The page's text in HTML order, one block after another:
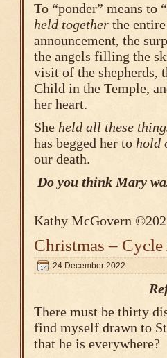
To “ponder” means to
held together the
announcement, the
the angels filling the
visit of the shepherds,
Child in the Temple,
her heart.
She held all these
has begged her to hold
our death.
Do you think Mary
Kathy McGovern
Christmas – Cycle
24 December 2022
There must be thirty
find myself drawn to
that he is everywhere?